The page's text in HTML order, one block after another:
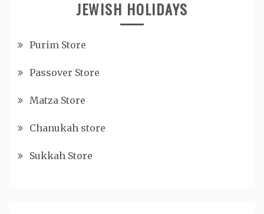
JEWISH HOLIDAYS
Purim Store
Passover Store
Matza Store
Chanukah store
Sukkah Store